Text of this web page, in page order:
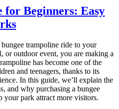
Are
the
Power
Space
Requirements
for
a
Large
Pendulum
Ride
Installation?
for Beginners: Easy
trampoline ride to your
or outdoor event, you are making a
has become one of the
and teenagers, thanks to its
In this guide, we’ll explain the
and why purchasing a bungee
your park attract more visitors.